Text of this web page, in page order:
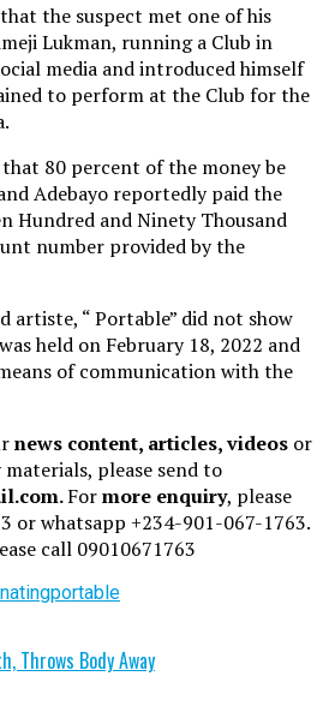
the suspect met one of his
Lukman, running a Club in
media and introduced himself
to perform at the Club for the
80 percent of the money be
Adebayo reportedly paid the
Hundred and Ninety Thousand
number provided by the
artiste, “ Portable” did not show
held on February 18, 2022 and
of communication with the
news content, articles, videos or
please send to
Formore enquiry, please
or whatsapp +234-901-067-1763.
call 09010671763
portable
Throws Body Away